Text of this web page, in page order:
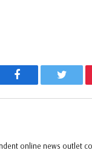
Facebook Twitter
online news outlet